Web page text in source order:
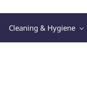
Cleaning & Hygiene